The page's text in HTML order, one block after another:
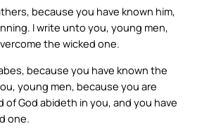
because you have known him,
I write unto you, young men,
the wicked one.
because you have known the
young men, because you are
God abideth in you, and you have
one.